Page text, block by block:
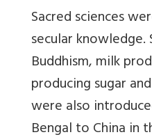
Sacred sciences
secular
Buddhism, milk
producing sugar
were also
Bengal to China in